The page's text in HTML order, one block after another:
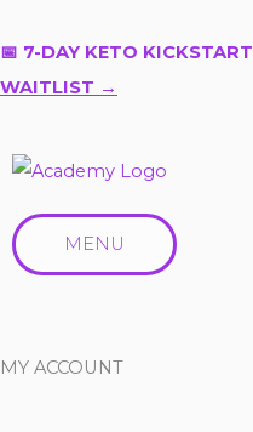
to
content
📅 7-DAY KETO KICKSTART
WAITLIST →
MENU
MY ACCOUNT